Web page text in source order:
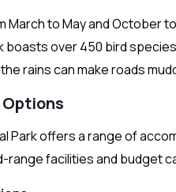
March to May and October
boasts over 450 bird
rains can make roads
Park offers a range of
range facilities and budget